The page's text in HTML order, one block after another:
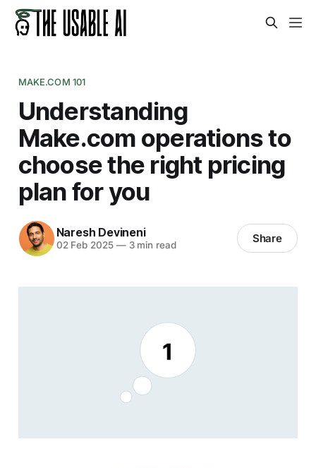
MAKE.COM 101
Understanding
Make.com operations to
choose the right pricing
plan for you
Naresh Devineni
02 Feb 2025 —3 min read Share